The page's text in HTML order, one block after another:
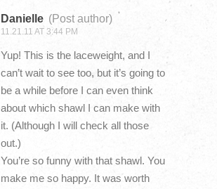
Danielle (Post author)
11.21.11 AT 3:44 PM
Yup! This is the laceweight, and I
can’t wait to see too, but it’s going to
be a while before I can even think
about which shawl I can make with
it. (Although I will check all those
out.)
You’re so funny with that shawl. You
make me so happy. It was worth